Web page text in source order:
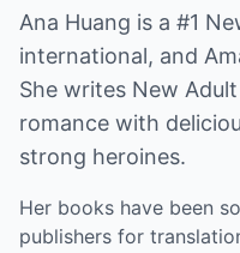
Ana Huang is a #1
international, and
She writes New
romance with
strong heroines.
Her books have been
publishers for